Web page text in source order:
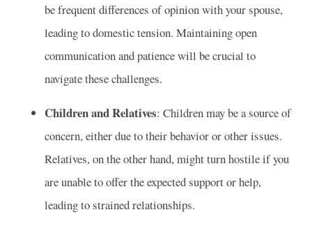
be frequent differences of opinion with your spouse,
leading to domestic tension. Maintaining open
communication and patience will be crucial to
navigate these challenges.
Children and Relatives: Children may be a source of
concern, either due to their behavior or other issues.
Relatives, on the other hand, might turn hostile if you
are unable to offer the expected support or help,
leading to strained relationships.